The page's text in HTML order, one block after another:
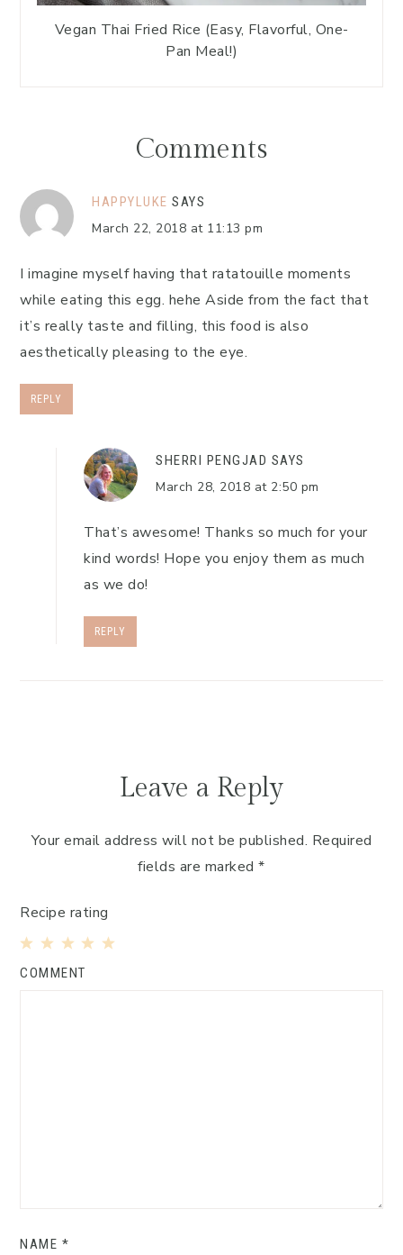
Vegan Thai Fried Rice (Easy, Flavorful, One-
Pan Meal!)
Comments
HAPPYLUKE SAYS
March 22, 2018 at 11:13 pm
I imagine myself having that ratatouille moments
while eating this egg. hehe Aside from the fact that
it’s really taste and filling, this food is also
aesthetically pleasing to the eye.
REPLY
SHERRI PENGJAD SAYS
March 28, 2018 at 2:50 pm
That’s awesome! Thanks so much for your
kind words! Hope you enjoy them as much
as we do!
REPLY
Leave a Reply
Your email address will not be published. Required
fields are marked*
Recipe rating
4
3
2
1
COMMENT
NAME *